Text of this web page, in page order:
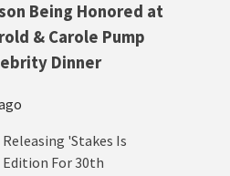
Being Honored at
& Carole Pump
Dinner